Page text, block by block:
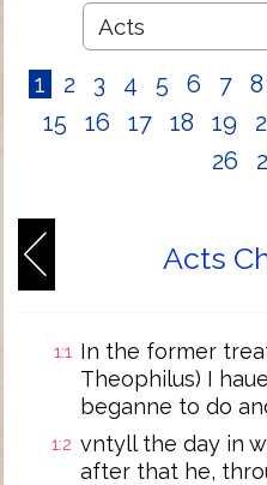
1 2 3 4 5 6 7 8
15
16 17 18 19
26
Acts
1:1 In the former
Theophilus) I
beganne to do
1:2 vntyll the day in
after that he,